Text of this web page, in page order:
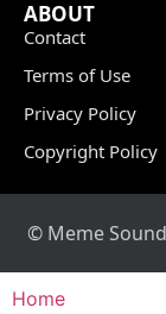
ABOUT
Contact
Terms of Use
Privacy Policy
Copyright Policy
© Meme
Home